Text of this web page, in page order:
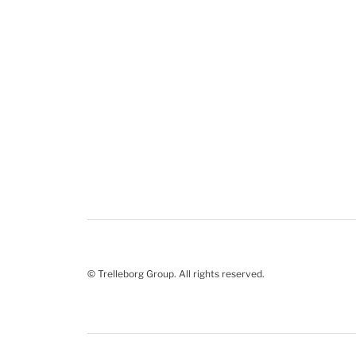
© Trelleborg Group. All rights reserved.